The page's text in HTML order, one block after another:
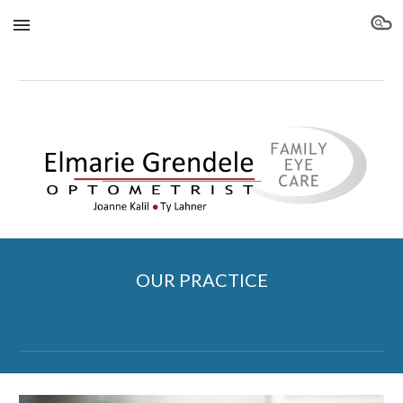
Skip to main content Skip to navigation
OUR PRACTICE